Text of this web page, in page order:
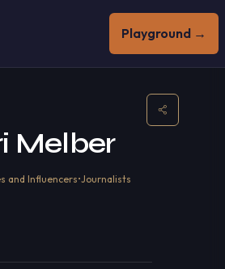
Playground →
Melber
and Influencers•Journalists